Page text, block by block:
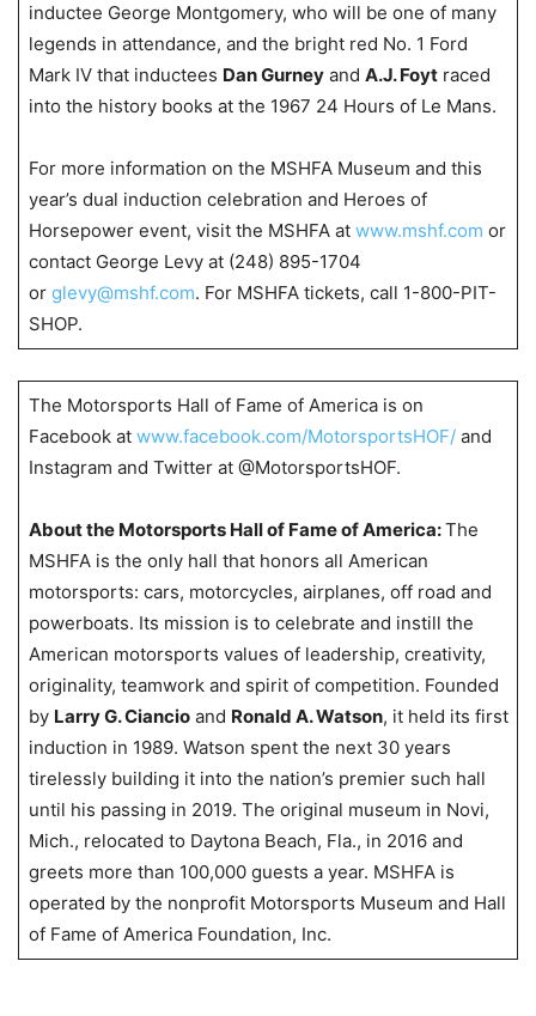
inductee George Montgomery, who will be one of many
legends in attendance, and the bright red No. 1 Ford
Mark IV that inductees Dan Gurneyand A.J. Foytraced
into the history books at the 1967 24 Hours of Le Mans.
For more information on the MSHFA Museum and this
year’s dual induction celebration and Heroes of
Horsepower event, visit the MSHFA at www.mshf.com or
contact George Levy at (248) 895-1704
or glevy@mshf.com. For MSHFA tickets, call 1-800-PIT-
SHOP.
The Motorsports Hall of Fame of America is on
Facebook at www.facebook.com/MotorsportsHOF/and
Instagram and Twitter at @MotorsportsHOF.
About the Motorsports Hall of Fame of America:The
MSHFA is the only hall that honors all American
motorsports: cars, motorcycles, airplanes, off road and
powerboats. Its mission is to celebrate and instill the
American motorsports values of leadership, creativity,
originality, teamwork and spirit of competition. Founded
by Larry G. Ciancioand Ronald A. Watson, it held its first
induction in 1989. Watson spent the next 30 years
tirelessly building it into the nation’s premier such hall
until his passing in 2019. The original museum in Novi,
Mich., relocated to Daytona Beach, Fla., in 2016 and
greets more than 100,000 guests a year. MSHFA is
operated by the nonprofit Motorsports Museum and Hall
of Fame of America Foundation, Inc.